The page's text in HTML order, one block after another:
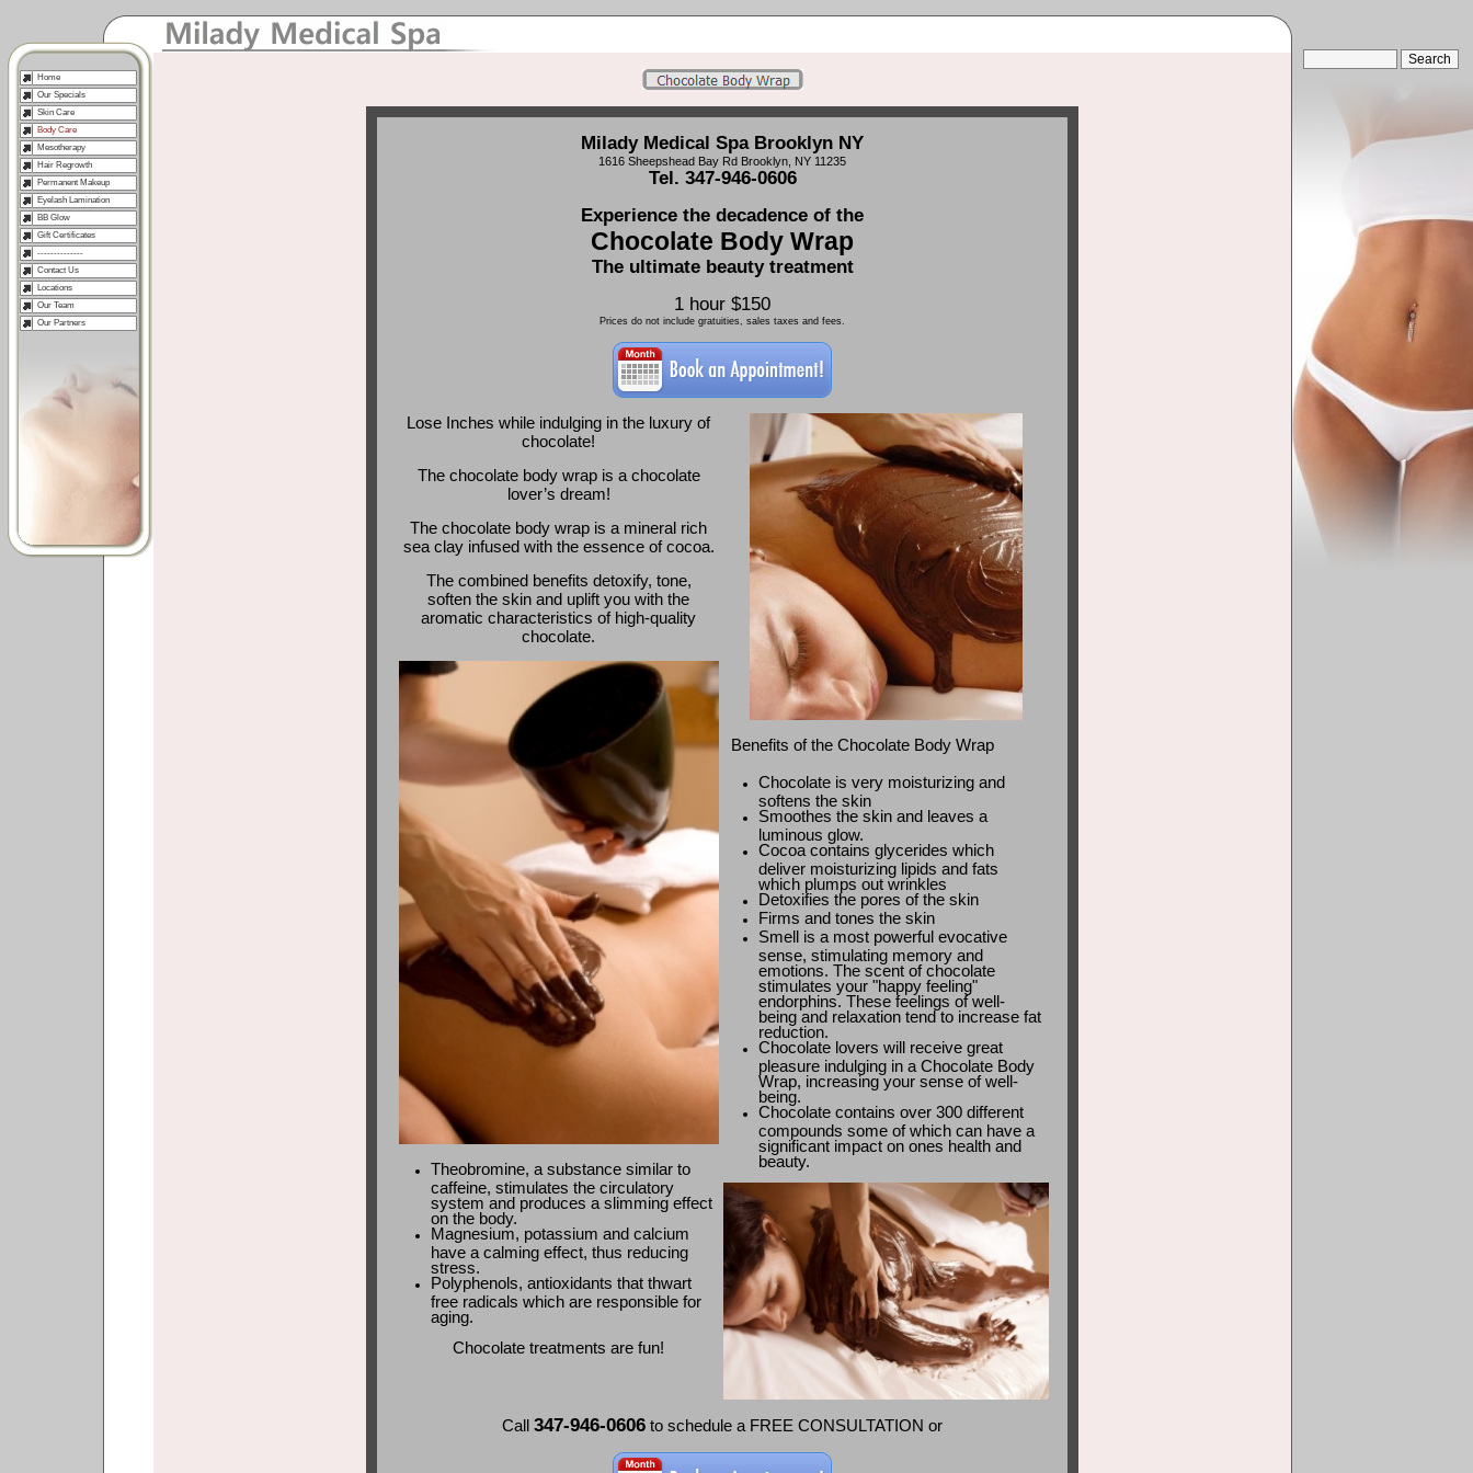
Home
Our Specials
Skin Care
Body Care
Mesotherapy
Hair Regrowth
Permanent Makeup
Eyelash Lamination
BB Glow
Gift Certificates
--------------
Contact Us
Locations
Our Team
Our Partners
Milady Medical Spa Brooklyn NY
1616 Sheepshead Bay Rd Brooklyn, NY 11235
Tel. 347-946-0606
Experience the decadence of the
Chocolate Body Wrap
The ultimate beauty treatment
1 hour $150
Prices do not include gratuities, sales taxes and fees.
Lose Inches while indulging in the luxury of
chocolate!
The chocolate body wrap is a chocolate
lover’s dream!
The chocolate body wrap is a mineral rich
sea clay infused with the essence of cocoa.
The combined benefits detoxify, tone,
soften the skin and uplift you with the
aromatic characteristics of high-quality
chocolate.
Theobromine, a substance similar to
caffeine, stimulates the circulatory
system and produces a slimming effect
on the body.
Magnesium, potassium and calcium
have a calming effect, thus reducing
stress.
Polyphenols, antioxidants that thwart
free radicals which are responsible for
aging.
Chocolate treatments are fun!
Benefits of the Chocolate Body Wrap
Chocolate is very moisturizing and
softens the skin
Smoothes the skin and leaves a
luminous glow.
Cocoa contains glycerides which
deliver moisturizing lipids and fats
which plumps out wrinkles
Detoxifies the pores of the skin
Firms and tones the skin
Smell is a most powerful evocative
sense, stimulating memory and
emotions. The scent of chocolate
stimulates your "happy feeling"
endorphins. These feelings of well-
being and relaxation tend to increase fat
reduction.
Chocolate lovers will receive great
pleasure indulging in a Chocolate Body
Wrap, increasing your sense of well-
being.
Chocolate contains over 300 different
compounds some of which can have a
significant impact on ones health and
beauty.
Call 347-946-0606 to schedule a FREE CONSULTATION or